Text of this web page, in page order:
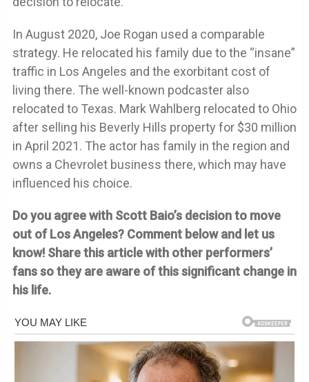
In August 2020, Joe Rogan used a comparable
strategy. He relocated his family due to the “insane”
traffic in Los Angeles and the exorbitant cost of
living there. The well-known podcaster also
relocated to Texas. Mark Wahlberg relocated to Ohio
after selling his Beverly Hills property for $30 million
in April 2021. The actor has family in the region and
owns a Chevrolet business there, which may have
influenced his choice.
Do you agree with Scott Baio’s decision to move
out of Los Angeles? Comment below and let us
know! Share this article with other performers’
fans so they are aware of this significant change in
his life.